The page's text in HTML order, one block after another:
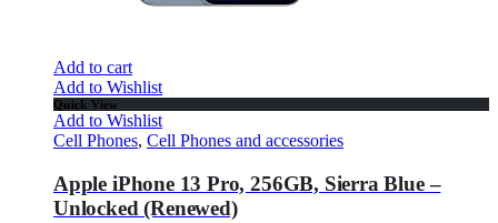
Add to cart
Add to Wishlist
Quick View
Add to Wishlist
Cell Phones, Cell Phones and accessories
Apple iPhone 13 Pro, 256GB, Sierra Blue –
Unlocked (Renewed)